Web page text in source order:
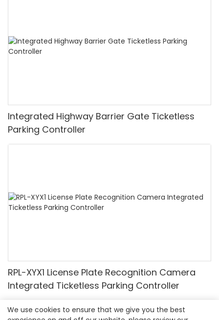
Integrated Highway Barrier Gate Ticketless
Parking Controller
RPL-XYX1 License Plate Recognition Camera
Integrated Ticketless Parking Controller
We use cookies to ensure that we give you the best